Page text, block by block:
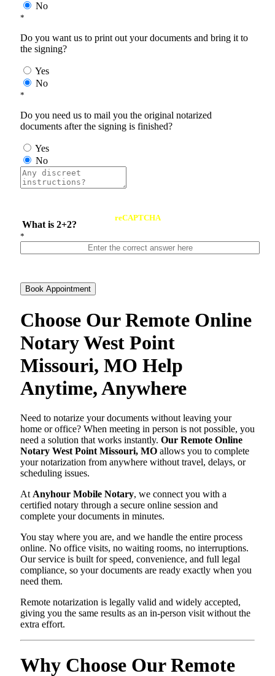
No
*
Do you want us to print out your documents and bring it to
the signing?
Yes
No
*
Do you need us to mail you the original notarized
documents after the signing is finished?
Yes
No
What is 2+2?
reCAPTCHA
*
Book Appointment
Choose Our Remote Online
Notary West Point
Missouri, MO Help
Anytime, Anywhere
Need to notarize your documents without leaving your
home or office? When meeting in person is not possible, you
need a solution that works instantly. Our Remote Online
Notary West Point Missouri, MO allows you to complete
your notarization from anywhere without travel, delays, or
scheduling issues.
At Anyhour Mobile Notary, we connect you with a
certified notary through a secure online session and
complete your documents in minutes.
You stay where you are, and we handle the entire process
online. No office visits, no waiting rooms, no interruptions.
Our service is built for speed, convenience, and full legal
compliance, so your documents are ready exactly when you
need them.
Remote notarization is legally valid and widely accepted,
giving you the same results as an in-person visit without the
extra effort.
Why Choose Our Remote